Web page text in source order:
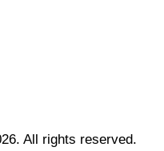
All rights reserved.